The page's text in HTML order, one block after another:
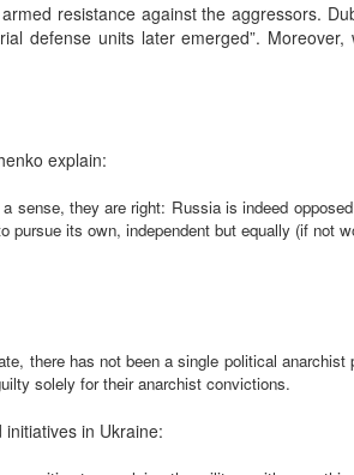
resistance against the aggressors.
defense units later emerged”.
explain:
sense, they are right: Russia is indeed
its own, independent but equally (if not
there has not been a single political anarchist
solely for their anarchist convictions.
in Ukraine: